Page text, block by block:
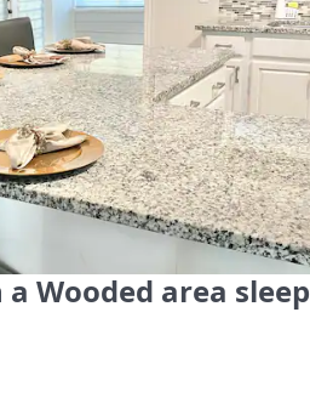
Wooded area